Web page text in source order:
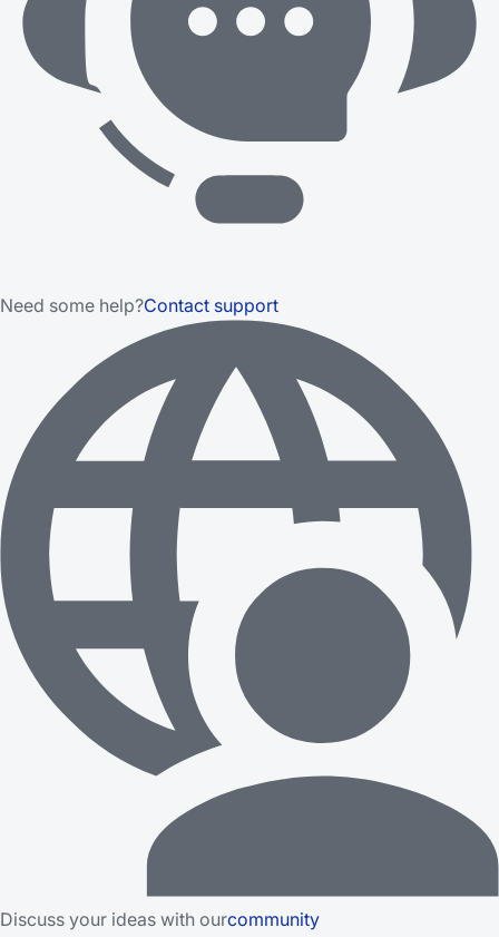
Need some help?Contact support
Discuss your ideas with ourcommunity